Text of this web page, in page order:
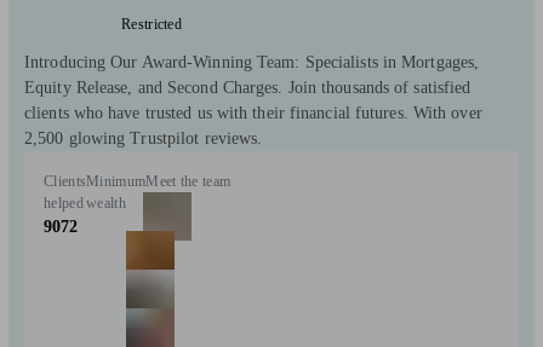
Restricted
Introducing Our Award-Winning Team: Specialists in Mortgages,
Equity Release, and Second Charges. Join thousands of satisfied
clients who have trusted us with their financial futures. With over
2,500 glowing Trustpilot reviews.
Clients
helped
9072
Minimum
wealth
Meet the team